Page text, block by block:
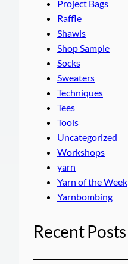
Project Bags
Raffle
Shawls
Shop Sample
Socks
Sweaters
Techniques
Tees
Tools
Uncategorized
Workshops
yarn
Yarn of the Week
Yarnbombing
Recent Posts